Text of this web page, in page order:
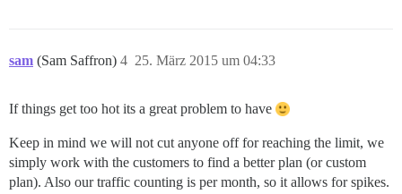
sam (Sam Saffron) 25. März 2015 um 04:33
4
If things get too hot its a great problem to have
Keep in mind we will not cut anyone off for reaching the limit, we
simply work with the customers to find a better plan (or custom
plan). Also our traffic counting is per month, so it allows for spikes.